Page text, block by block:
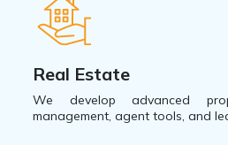
Real Estate
We develop advanced
management, agent tools, and